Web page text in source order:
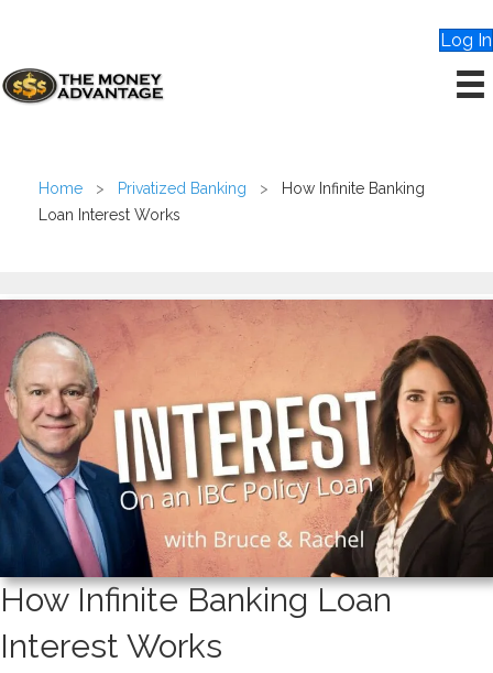
Log In
Home > Privatized Banking >
How Infinite Banking
Loan Interest Works
How Infinite Banking Loan
Interest Works